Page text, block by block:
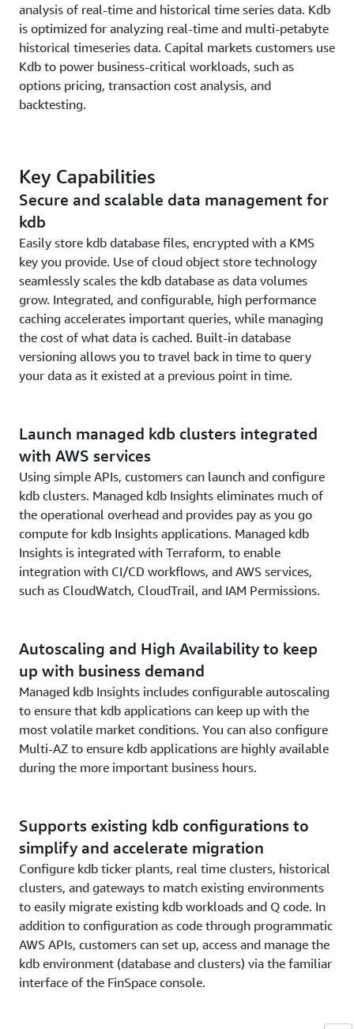
analysis of real-time and historical time series data. Kdb
is optimized for analyzing real-time and multi-petabyte
historical timeseries data. Capital markets customers use
Kdb to power business-critical workloads, such as
options pricing, transaction cost analysis, and
backtesting.
Key Capabilities
Secure and scalable data management for
kdb
Easily store kdb database files, encrypted with a KMS
key you provide. Use of cloud object store technology
seamlessly scales the kdb database as data volumes
grow. Integrated, and configurable, high performance
caching accelerates important queries, while managing
the cost of what data is cached. Built-in database
versioning allows you to travel back in time to query
your data as it existed at a previous point in time.
Launch managed kdb clusters integrated
with AWS services
Using simple APIs, customers can launch and configure
kdb clusters. Managed kdb Insights eliminates much of
the operational overhead and provides pay as you go
compute for kdb Insights applications. Managed kdb
Insights is integrated with Terraform, to enable
integration with CI/CD workflows, and AWS services,
such as CloudWatch, CloudTrail, and IAM Permissions.
Autoscaling and High Availability to keep
up with business demand
Managed kdb Insights includes configurable autoscaling
to ensure that kdb applications can keep up with the
most volatile market conditions. You can also configure
Multi-AZ to ensure kdb applications are highly available
during the more important business hours.
Supports existing kdb configurations to
simplify and accelerate migration
Configure kdb ticker plants, real time clusters, historical
clusters, and gateways to match existing environments
to easily migrate existing kdb workloads and Q code. In
addition to configuration as code through programmatic
AWS APIs, customers can set up, access and manage the
kdb environment (database and clusters) via the familiar
interface of the FinSpace console.